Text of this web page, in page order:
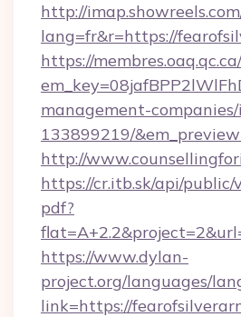
http://
lang=fr&r=https://
https://
management-
133899219/
http://
https://cr.itb.sk/api/
pdf?
https://www.dylan-
project.org/languages/
link=https://